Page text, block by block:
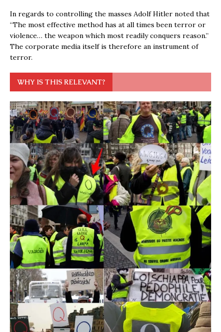
In regards to controlling the masses Adolf Hitler noted that
“The most effective method has at all times been terror or
violence… the weapon which most readily conquers reason.”
The corporate media itself is therefore an instrument of
terror.
WHY IS THIS RELEVANT?